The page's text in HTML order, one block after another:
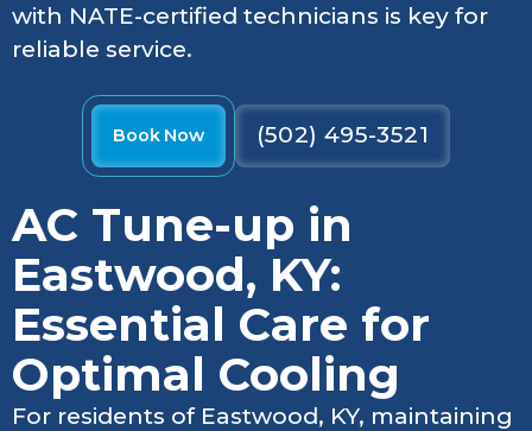
with NATE-certified technicians is key for
reliable service.
Book Now (502) 495-3521
AC Tune-up in
Eastwood, KY:
Essential Care for
Optimal Cooling
For residents of Eastwood, KY, maintaining